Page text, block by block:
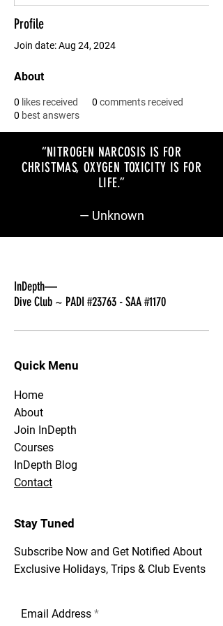
Profile
Join date: Aug 24, 2024
About
0 likes received 0 comments received
0 best answers
“NITROGEN NARCOSIS IS FOR
CHRISTMAS, OXYGEN TOXICITY IS FOR
LIFE.”
— Unknown
InDepth—
Dive Club ~ PADI #23763 - SAA #1170
Quick Menu
Home
About
Join InDepth
Courses
InDepth Blog
Contact
Stay Tuned
Subscribe Now and Get Notified About
Exclusive Holidays, Trips & Club Events
Email Address